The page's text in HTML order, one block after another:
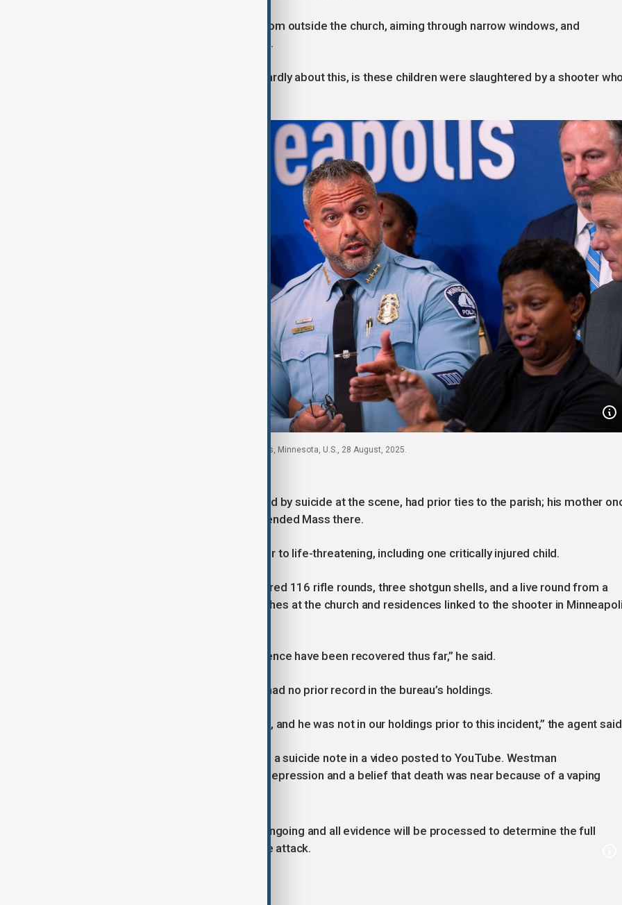
He described the shooter as firing from outside the church, aiming through narrow windows, and
ultimately failing to enter the building.
“What's particularly heinous and cowardly about this, is these children were slaughtered by a shooter
Minneapolis Police Chief Brian O'Hara, Minneapolis, Minnesota, U.S., 28 August, 2025.
Authorities said the attacker, who died by suicide at the scene, had prior ties to the parish; his mother
worked at the church, and he had attended Mass there.
Police said injuries ranged from minor to life-threatening, including one critically injured child.
O’Hara added that authorities recovered 116 rifle rounds, three shotgun shells, and a live round from a
malfunctioning handgun during searches at the church and residences linked to the shooter in
“Literally hundreds of pieces of evidence have been recovered thus far,” he said.
An FBI agent confirmed the shooter had no prior record in the bureau’s holdings.
“We did a check of all of our holdings, and he was not in our holdings prior to this incident,” the agent
Officials said that the shooter shared a suicide note in a video posted to YouTube. Westman
described struggles with anger and depression and a belief that death was near because of a vaping
Authorities said the investigation is ongoing and all evidence will be processed to determine the full
circumstances and motive behind the attack.